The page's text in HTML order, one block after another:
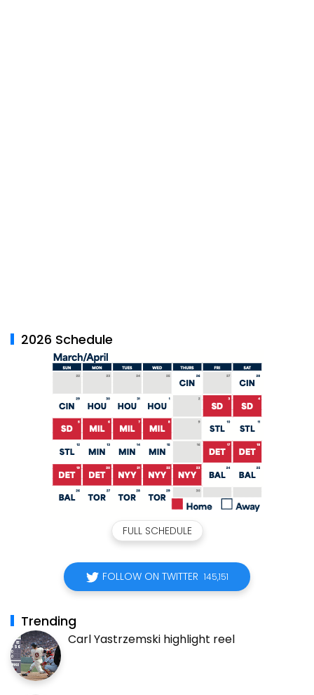
2026 Schedule
FULL SCHEDULE
FOLLOW ON TWITTER 145,151
Trending
Carl Yastrzemski highlight reel